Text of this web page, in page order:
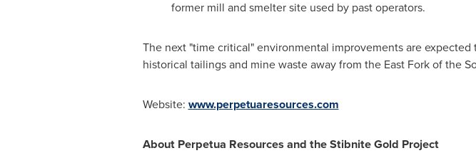
former mill and smelter site used by past operators.
The next "time critical" environmental improvements are
historical tailings and mine waste away from the East Fork of the
Website: www.perpetuaresources.com
About Perpetua Resources and the Stibnite Gold Project